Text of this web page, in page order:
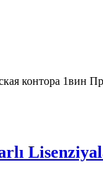
контора